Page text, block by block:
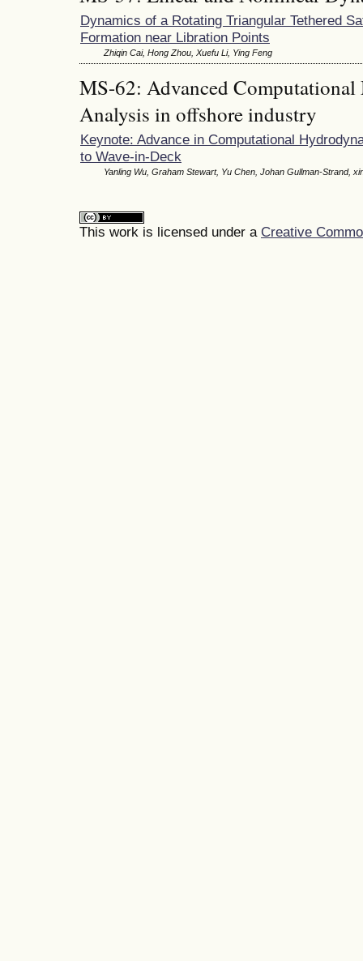
Dynamics of a Rotating Triangular Tethered
Formation near Libration Points
Zhiqin Cai, Hong Zhou, Xuefu Li, Ying Feng
MS-62: Advanced Computational
Analysis in offshore industry
Keynote: Advance in Computational
to Wave-in-Deck
Yanling Wu, Graham Stewart, Yu Chen, Johan Gullman-Strand,
This work is licensed under a Creative